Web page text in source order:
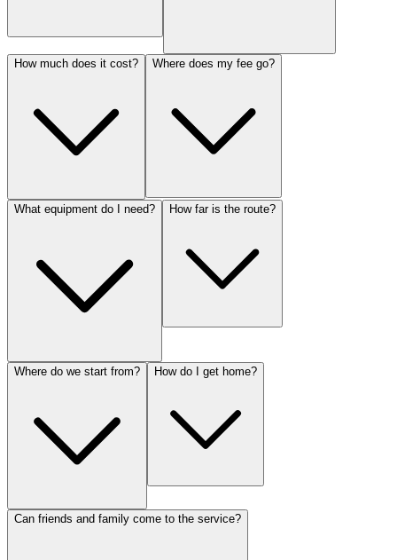
How much does it cost? Where does my fee go?
What equipment do I need? How far is the route?
Where do we start from? How do I get home?
Can friends and family come to the service?